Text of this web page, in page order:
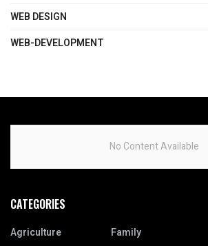
WEB DESIGN
WEB-DEVELOPMENT
No Content Available
CATEGORIES
Agriculture
Family